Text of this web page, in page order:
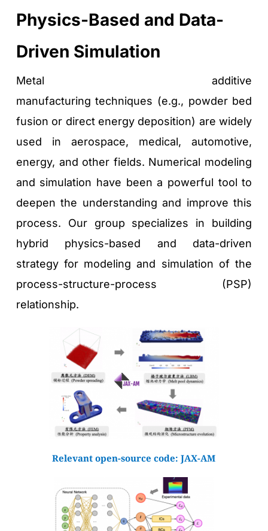
Physics-Based and Data-
Driven Simulation
Metal additive
manufacturing techniques (e.g., powder bed
fusion or direct energy deposition) are widely
used in aerospace, medical, automotive,
energy, and other fields. Numerical modeling
and simulation have been a powerful tool to
deepen the understanding and improve this
process. Our group specializes in building
hybrid physics-based and data-driven
strategy for modeling and simulation of the
process-structure-process (PSP)
relationship.
Relevant open-source code: JAX-AM